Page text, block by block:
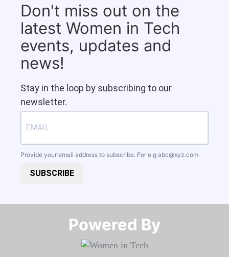
Don't miss out on the
latest Women in Tech
events, updates and
news!
Stay in the loop by subscribing to our
newsletter.
Provide your email address to subscribe. For e.g abc@xyz.com
SUBSCRIBE
Powered By​​​​​​​